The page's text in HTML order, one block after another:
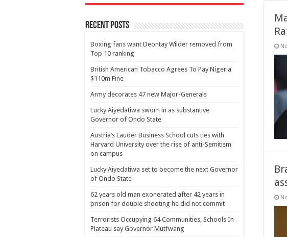
Recent Posts
Boxing fans want Deontay Wilder removed from
Top 10 ranking
British American Tobacco Agrees To Pay Nigeria
$110m Fine
Army decorates 47 new Major-Generals
Lucky Aiyedatiwa sworn in as substantive
Governor of Ondo State
Austria’s Lauder Business School cuts ties with
Harvard University over the rise of anti-Semitism
on campus
Lucky Aiyedatiwa set to become the next Governor
of Ondo State
62 years old man exonerated after 42 years in
prison for double shooting he did not commit
Terrorists Occupying 64 Communities, Schools In
Plateau say Governor Mutfwang